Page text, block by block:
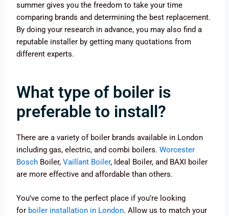
summer gives you the freedom to take your time
comparing brands and determining the best replacement.
By doing your research in advance, you may also find a
reputable installer by getting many quotations from
different experts.
What type of boiler is
preferable to install?
There are a variety of boiler brands available in London
including gas, electric, and combi boilers.Worcester
Bosch Boiler,Vaillant Boiler, Ideal Boiler, and BAXI boiler
are more effective and affordable than others.
You’ve come to the perfect place if you’re looking
for boiler installation in London. Allow us to match your